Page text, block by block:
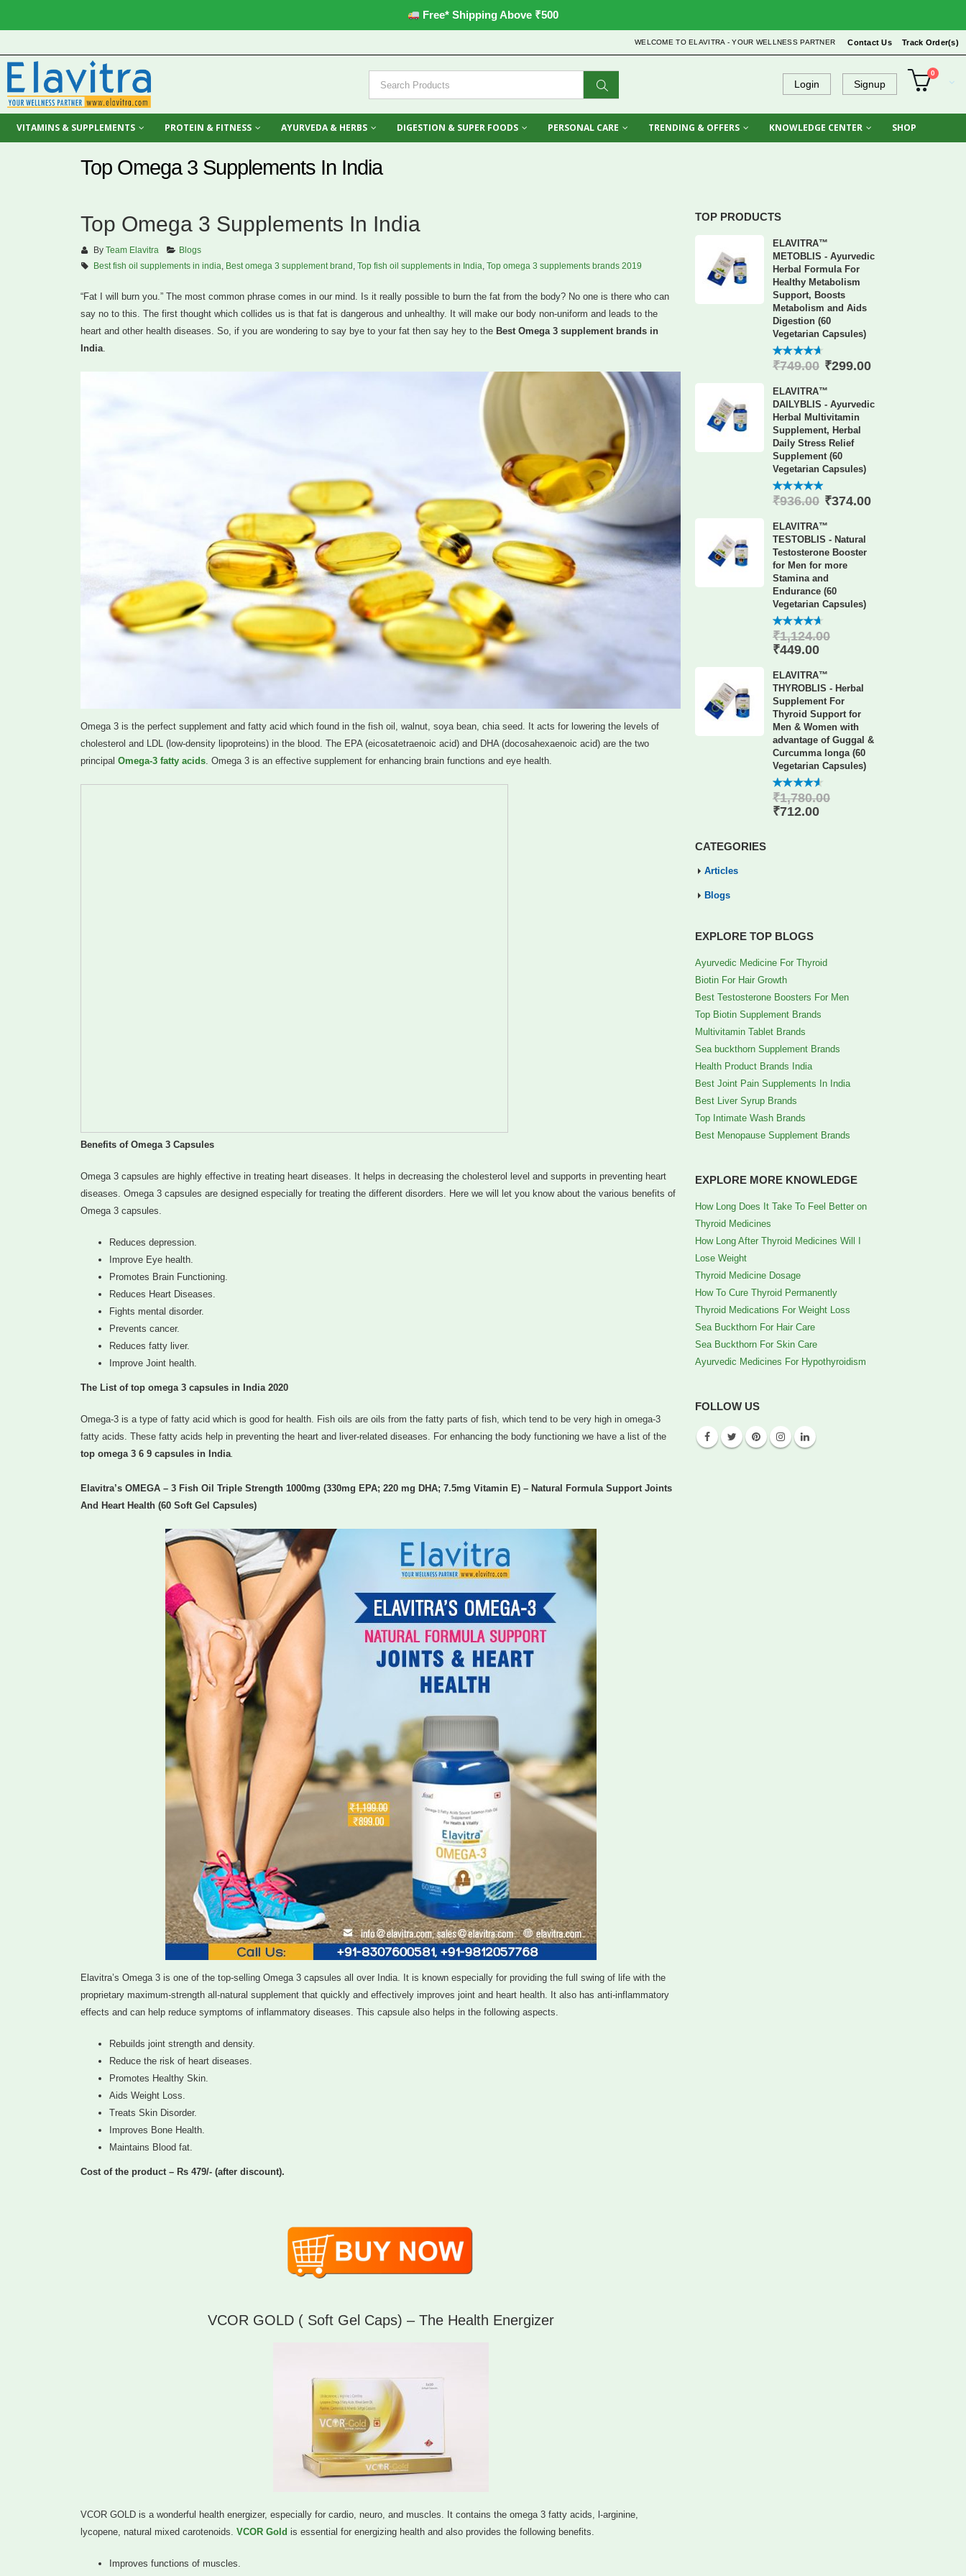
Free* Shipping Above ₹500
WELCOME TO ELAVITRA - YOUR WELLNESS PARTNER Contact Us Track Order(s)
Login Signup
0
VITAMINS & SUPPLEMENTS PROTEIN & FITNESS AYURVEDA & HERBS DIGESTION & SUPER FOODS PERSONAL CARE TRENDING & OFFERS KNOWLEDGE CENTER SHOP
Top Omega 3 Supplements In India
Top Omega 3 Supplements In India
By Team Elavitra
Blogs
Best fish oil supplements in india
Best omega 3 supplement brand Top fish oil supplements in India Top omega 3 supplements brands 2019
“Fat I will burn you.” The most common phrase comes in our mind. Is it really possible to burn the fat from the body? No one is there who can
say no to this. The first thought which collides us is that fat is dangerous and unhealthy. It will make our body non-uniform and leads to the
heart and other health diseases. So, if you are wondering to say bye to your fat then say hey to the Best Omega 3 supplement brands in
India.
Omega 3 is the perfect supplement and fatty acid which found in the fish oil, walnut, soya bean, chia seed. It acts for lowering the levels of
cholesterol and LDL (low-density lipoproteins) in the blood. The EPA (eicosatetraenoic acid) and DHA (docosahexaenoic acid) are the two
principal Omega-3 fatty acids . Omega 3 is an effective supplement for enhancing brain functions and eye health.
Benefits of Omega 3 Capsules
Omega 3 capsules are highly effective in treating heart diseases. It helps in decreasing the cholesterol level and supports in preventing heart
diseases. Omega 3 capsules are designed especially for treating the different disorders. Here we will let you know about the various benefits of
Omega 3 capsules.
Reduces depression.
Improve Eye health.
Promotes Brain Functioning.
Reduces Heart Diseases.
Fights mental disorder.
Prevents cancer.
Reduces fatty liver.
Improve Joint health.
The List of top omega 3 capsules in India 2020
Omega-3 is a type of fatty acid which is good for health. Fish oils are oils from the fatty parts of fish, which tend to be very high in omega-3
fatty acids. These fatty acids help in preventing the heart and liver-related diseases. For enhancing the body functioning we have a list of the
top omega 3 6 9 capsules in India
Elavitra’s OMEGA – 3 Fish Oil Triple Strength 1000mg (330mg EPA; 220 mg DHA; 7.5mg Vitamin E) – Natural Formula Support Joints
And Heart Health (60 Soft Gel Capsules)
Elavitra’s Omega 3 is one of the top-selling Omega 3 capsules all over India. It is known especially for providing the full swing of life with the
proprietary maximum-strength all-natural supplement that quickly and effectively improves joint and heart health. It also has anti-inflammatory
effects and can help reduce symptoms of inflammatory diseases. This capsule also helps in the following aspects.
Rebuilds joint strength and density.
Reduce the risk of heart diseases.
Promotes Healthy Skin.
Aids Weight Loss.
Treats Skin Disorder.
Improves Bone Health.
Maintains Blood fat.
Cost of the product – Rs 479/- (after discount).
VCOR GOLD ( Soft Gel Caps) – The Health Energizer
VCOR GOLD is a wonderful health energizer, especially for cardio, neuro, and muscles. It contains the omega 3 fatty acids, l-arginine,
lycopene, natural mixed carotenoids. VCOR Gold is essential for energizing health and also provides the following benefits.
Improves functions of muscles.
TOP PRODUCTS
ELAVITRA™
METOBLIS - Ayurvedic
Herbal Formula For
Healthy Metabolism
Support, Boosts
Metabolism and Aids
Digestion (60
Vegetarian Capsules)
4.60out
₹749.00 ₹299.00
ELAVITRA™
DAILYBLIS - Ayurvedic
Herbal Multivitamin
Supplement, Herbal
Daily Stress Relief
Supplement (60
Vegetarian Capsules)
4.88out
₹936.00 ₹374.00
ELAVITRA™
TESTOBLIS - Natural
Testosterone Booster
for Men for more
Stamina and
Endurance (60
Vegetarian Capsules)
4.60out
of 5
₹1,124.00
₹449.00
ELAVITRA™
THYROBLIS - Herbal
Supplement For
Thyroid Support for
Men & Women with
advantage of Guggal &
Curcumma longa (60
Vegetarian Capsules)
4.56out
of 5
₹1,780.00
₹712.00
CATEGORIES
Articles
Blogs
EXPLORE TOP BLOGS
Ayurvedic Medicine For Thyroid
Biotin For Hair Growth
Best Testosterone Boosters For Men
Top Biotin Supplement Brands
Multivitamin Tablet Brands
Sea buckthorn Supplement Brands
Health Product Brands India
Best Joint Pain Supplements In India
Best Liver Syrup Brands
Top Intimate Wash Brands
Best Menopause Supplement Brands
EXPLORE MORE KNOWLEDGE
How Long Does It Take To Feel Better on
Thyroid Medicines
How Long After Thyroid Medicines Will I
Lose Weight
Thyroid Medicine Dosage
How To Cure Thyroid Permanently
Thyroid Medications For Weight Loss
Sea Buckthorn For Hair Care
Sea Buckthorn For Skin Care
Ayurvedic Medicines For Hypothyroidism
FOLLOW US